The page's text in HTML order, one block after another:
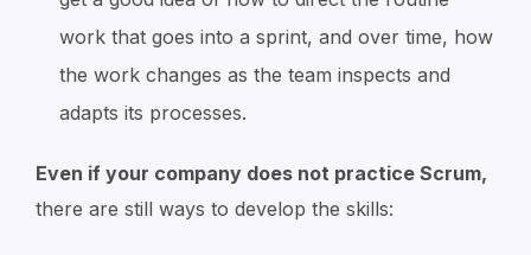
work that goes into a sprint, and over time, how
the work changes as the team inspects and
adapts its processes.
Even if your company does not practice Scrum,
there are still ways to develop the skills: